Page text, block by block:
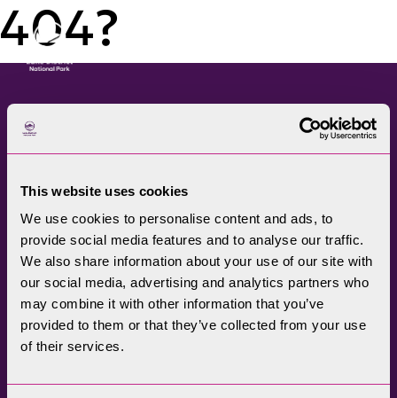
This website uses cookies
We use cookies to personalise content and ads, to
provide social media features and to analyse our traffic.
We also share information about your use of our site with
our social media, advertising and analytics partners who
may combine it with other information that you’ve
provided to them or that they’ve collected from your use
of their services.
404?
The Lake District National
communities, visitors,
partners, businesses and
specialists to help
promote understanding
and enjoyment of this
treasured landscape, while
conserving its future for